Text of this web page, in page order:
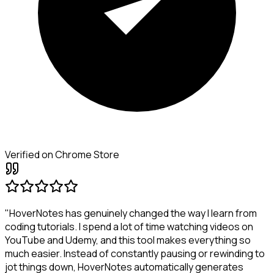
Verified on Chrome Store
"HoverNotes has genuinely changed the way I learn from
coding tutorials. I spend a lot of time watching videos on
YouTube and Udemy, and this tool makes everything so
much easier. Instead of constantly pausing or rewinding to
jot things down, HoverNotes automatically generates